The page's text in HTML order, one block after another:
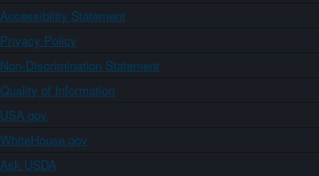
Accessibility Statement
Privacy Policy
Non-Discrimination Statement
Quality of Information
USA.gov
WhiteHouse.gov
Ask USDA